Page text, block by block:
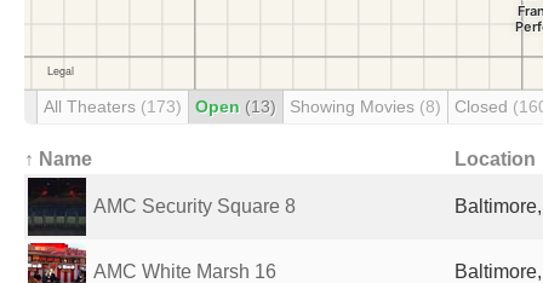
All Theaters (173) Open (13) Showing Movies (8) Closed
↑ Name Location
AMC Security Square 8
AMC White Marsh 16